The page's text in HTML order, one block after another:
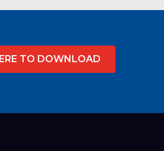
TO DOWNLOAD